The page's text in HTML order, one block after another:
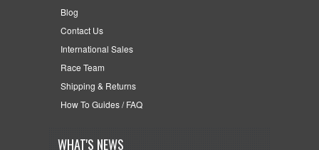
Blog
Contact Us
International Sales
Race Team
Shipping & Returns
How To Guides / FAQ
WHAT'S NEWS